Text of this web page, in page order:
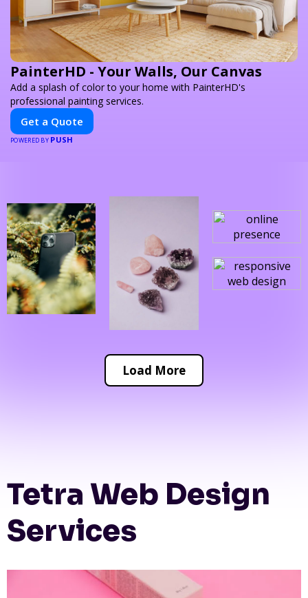
PainterHD - Your Walls, Our Canvas
Add a splash of color to your home with PainterHD's
professional painting services.
Get a Quote
POWERED BY PUSH
Load More
Tetra Web Design
Services